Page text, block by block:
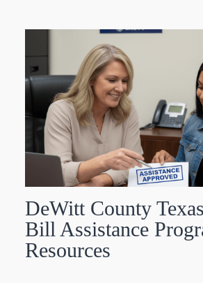
DeWitt County
Bill Assistance
Resources